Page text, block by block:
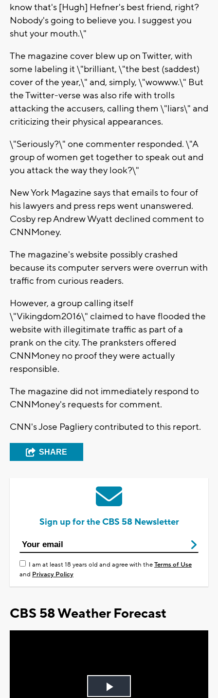
know that's [Hugh] Hefner's best friend, right?
Nobody's going to believe you. I suggest you
shut your mouth.\"
The magazine cover blew up on Twitter, with
some labeling it \"brilliant, \"the best (saddest)
cover of the year,\" and, simply, \"wowww.\" But
the Twitter-verse was also rife with trolls
attacking the accusers, calling them \"liars\" and
criticizing their physical appearances.
\"Seriously?\" one commenter responded. \"A
group of women get together to speak out and
you attack the way they look?\"
New York Magazine says that emails to four of
his lawyers and press reps went unanswered.
Cosby rep Andrew Wyatt declined comment to
CNNMoney.
The magazine's website possibly crashed
because its computer servers were overrun with
traffic from curious readers.
However, a group calling itself
\"Vikingdom2016\" claimed to have flooded the
website with illegitimate traffic as part of a
prank on the city. The pranksters offered
CNNMoney no proof they were actually
responsible.
The magazine did not immediately respond to
CNNMoney's requests for comment.
CNN's Jose Pagliery contributed to this report.
SHARE
Sign up for the CBS 58 Newsletter
I am at least 18 years old and agree with theTerms of Use
and Privacy Policy
CBS 58 Weather Forecast